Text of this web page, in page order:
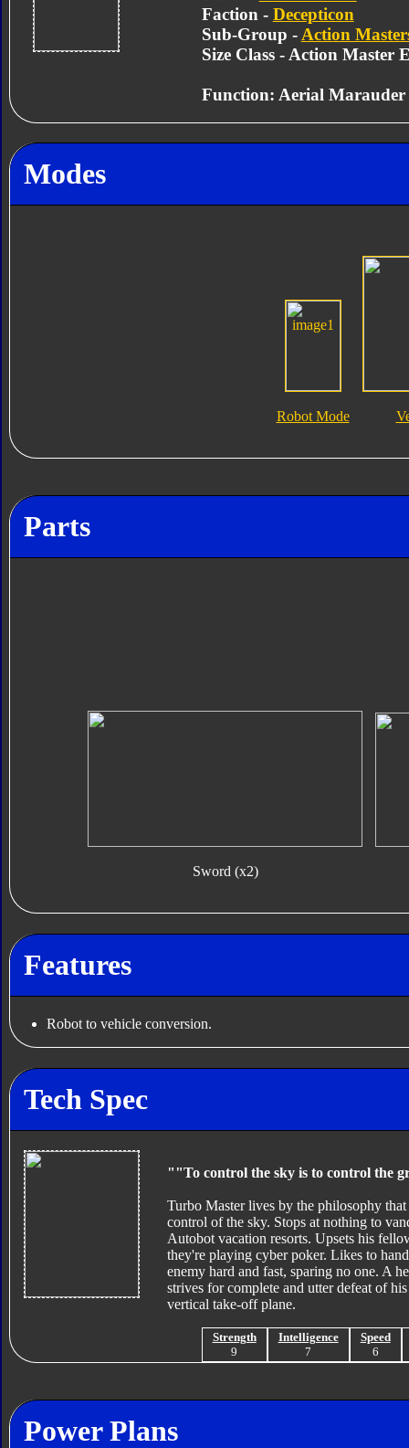
Faction - Decepticon
Sub-Group - Action
Size Class - Action Master
Function: Aerial Marauder
Modes
Robot Mode
Parts
Sword (x2)
Features
Robot to vehicle conversion.
Tech Spec
""To control the sky is to control the
Turbo Master lives by the philosophy
control of the sky. Stops at nothing to
Autobot vacation resorts. Upsets his
they're playing cyber poker. Likes to
enemy hard and fast, sparing no one. A
strives for complete and utter defeat of
vertical take-off plane.
Strength
9
Intelligence
7
Speed
6
Power Plans